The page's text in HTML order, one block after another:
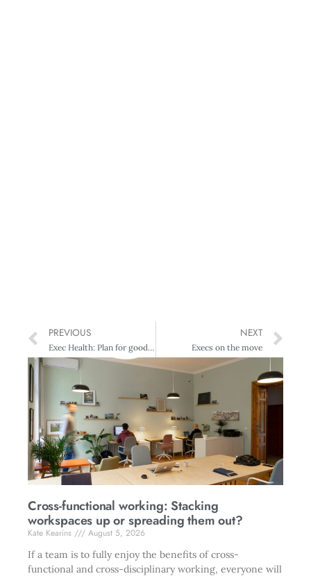
PREVIOUS
Exec Health: Plan for good health
NEXT
Execs on the move
Cross-functional working: Stacking
workspaces up or spreading them out?
Kate Kearins
August 5, 2026
If a team is to fully enjoy the benefits of cross-
functional and cross-disciplinary working, everyone will